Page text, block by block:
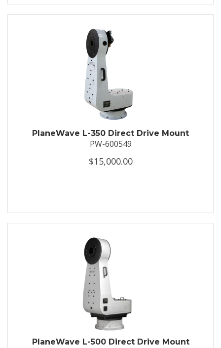
PlaneWave L-350 Direct Drive Mount
PW-600549
$15,000.00
PlaneWave L-500 Direct Drive Mount